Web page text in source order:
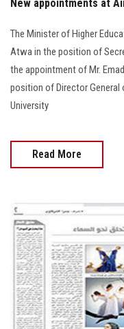
New appointments at
The Minister of Higher
Atwa in the position of
the appointment of Mr.
position of Director
University
Read More